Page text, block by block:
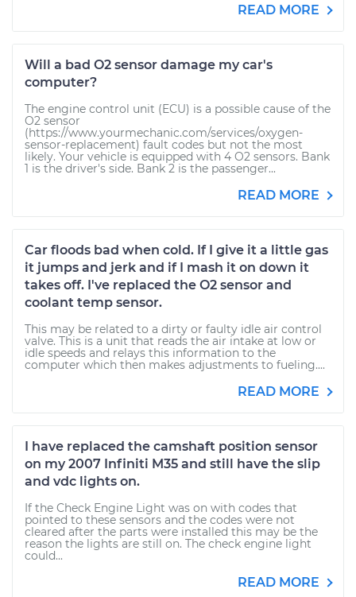
READ MORE
Will a bad O2 sensor damage my car's
computer?
The engine control unit (ECU) is a possible cause of the
O2 sensor
(https://www.yourmechanic.com/services/oxygen-
sensor-replacement) fault codes but not the most
likely. Your vehicle is equipped with 4 O2 sensors. Bank
1 is the driver's side. Bank 2 is the passenger...
READ MORE
Car floods bad when cold. If I give it a little gas
it jumps and jerk and if I mash it on down it
takes off. I've replaced the O2 sensor and
coolant temp sensor.
This may be related to a dirty or faulty idle air control
valve. This is a unit that reads the air intake at low or
idle speeds and relays this information to the
computer which then makes adjustments to fueling....
READ MORE
I have replaced the camshaft position sensor
on my 2007 Infiniti M35 and still have the slip
and vdc lights on.
If the Check Engine Light was on with codes that
pointed to these sensors and the codes were not
cleared after the parts were installed this may be the
reason the lights are still on. The check engine light
could...
READ MORE